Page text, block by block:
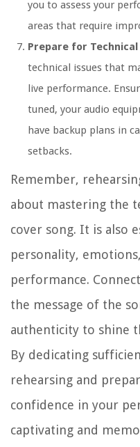
you to assess your
areas that require
Prepare for
technical issues that
live performance.
tuned, your audio
have backup plans in
setbacks.
Remember,
about mastering the
cover song. It is also
personality,
performance.
the message of the
authenticity to shine
By dedicating
rehearsing and
confidence in your
captivating and